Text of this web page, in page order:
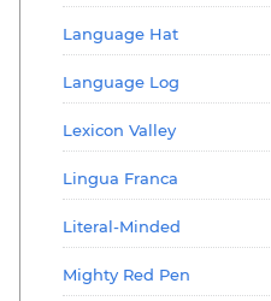
Language Hat
Language Log
Lexicon Valley
Lingua Franca
Literal-Minded
Mighty Red Pen